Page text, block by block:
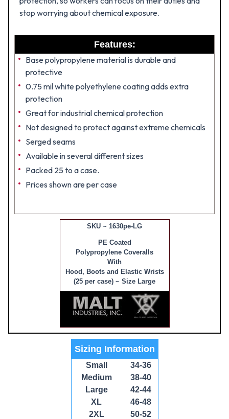
stop worrying about chemical exposure.
Features:
Base polypropylene material is durable and
protective
0.75 mil white polyethylene coating adds extra
protection
Great for industrial chemical protection
Not designed to protect against extreme chemicals
Serged seams
Available in several different sizes
Packed 25 to a case.
Prices shown are per case
SKU ~ 1630pe-LG
PE Coated
Polypropylene Coveralls
With
Hood, Boots and Elastic Wrists
(25 per case) ~ Size Large
Sizing Information
Small
34-36
Medium
38-40
Large
42-44
XL
46-48
2XL
50-52